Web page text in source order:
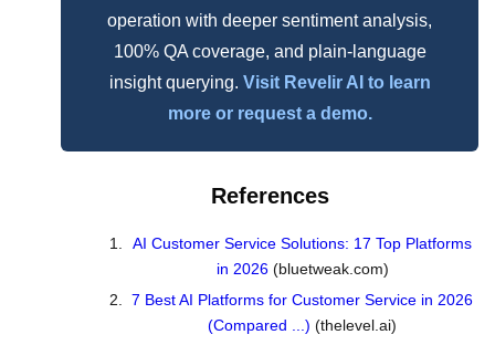
operation with deeper sentiment analysis,
100% QA coverage, and plain-language
insight querying. Visit Revelir AI to learn
more or request a demo.
References
AI Customer Service Solutions: 17 Top Platforms
in 2026(bluetweak.com)
7 Best AI Platforms for Customer Service in 2026
(Compared ...) (thelevel.ai)